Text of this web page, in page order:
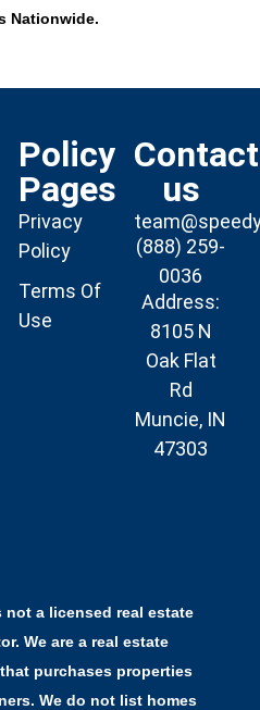
Nationwide.
Policy
Pages
Privacy
Policy
Terms Of
Use
Contact
us
(888) 259-
0036
Address:
8105 N
Oak Flat
Rd
Muncie, IN
47303
not a licensed real estate
We are a real estate
purchases properties
We do not list homes